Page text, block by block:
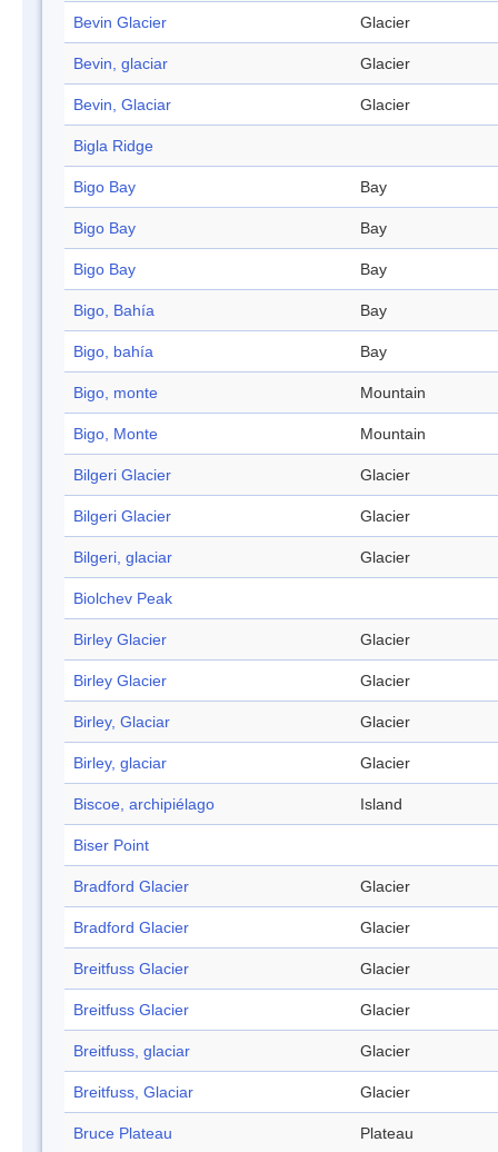
Bevin Glacier Glacier
Bevin, glaciar Glacier
Bevin, Glaciar Glacier
Bigla Ridge
Bigo Bay Bay
Bigo Bay Bay
Bigo Bay Bay
Bigo, Bahía Bay
Bigo, bahía Bay
Bigo, monte Mountain
Bigo, Monte Mountain
Bilgeri Glacier Glacier
Bilgeri Glacier Glacier
Bilgeri, glaciar Glacier
Biolchev Peak
Birley Glacier Glacier
Birley Glacier Glacier
Birley, Glaciar Glacier
Birley, glaciar Glacier
Biscoe, archipiélago Island
Biser Point
Bradford Glacier Glacier
Bradford Glacier Glacier
Breitfuss Glacier Glacier
Breitfuss Glacier Glacier
Breitfuss, glaciar Glacier
Breitfuss, Glaciar Glacier
Bruce Plateau Plateau